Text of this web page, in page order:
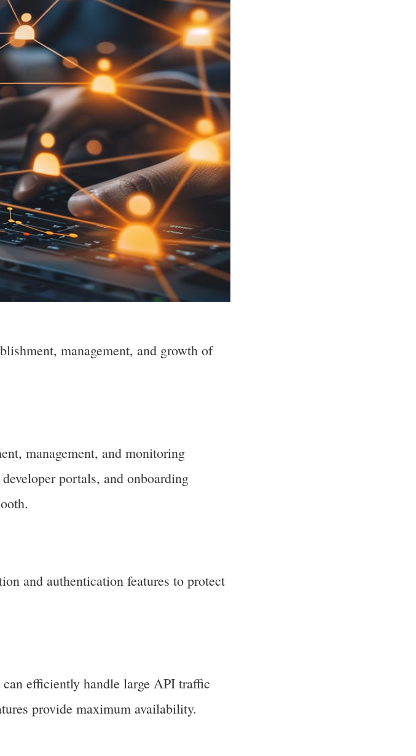
management, and growth of
management, and monitoring
portals, and onboarding
and authentication features to protect
efficiently handle large API traffic
provide maximum availability.